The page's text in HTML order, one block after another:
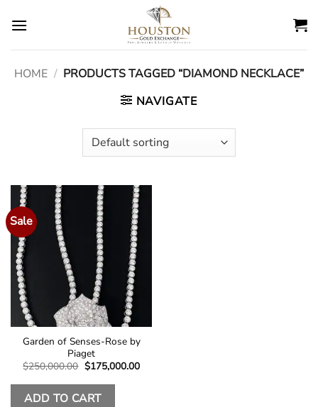
HOME / PRODUCTS TAGGED “DIAMOND NECKLACE”
NAVIGATE
Sale
Garden of Senses-Rose by
Piaget
$250,000.00 Original
price
was:
$250,000.00.
$175,000.00Current
ADD TO CART